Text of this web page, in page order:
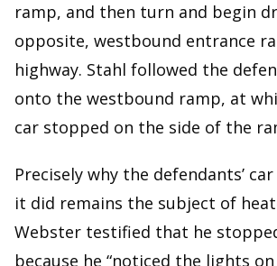
ramp, and then turn and begin
opposite, westbound entrance
highway. Stahl followed the
onto the westbound ramp, at
car stopped on the side of the
Precisely why the defendants’
it did remains the subject of
Webster testified that he
because he “noticed the lights